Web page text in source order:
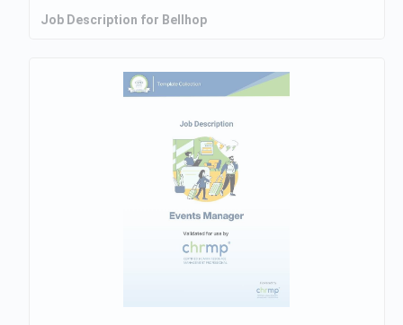
Job Description for Bellhop